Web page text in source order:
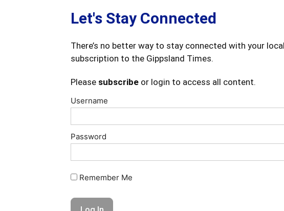
Let's Stay Connected
There’s no better way to stay connected with your
subscription to the Gippsland Times.
Please subscribe or login to access all content.
Username
Password
Remember Me